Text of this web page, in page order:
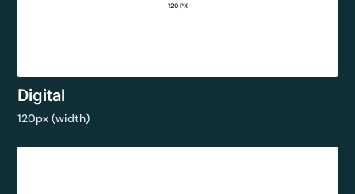
120 PX
Digital
120px (width)